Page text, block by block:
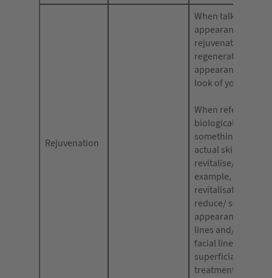
Rejuvenation
When talking
appearance of
rejuvenate your
regenerate your
appearance; or
look of your skin.
When referencing
biological make-
something deeper
actual skin/cells
revitalise/
example, photo
revitalisation, to
reduce/ soften the
appearance of fine
lines and/or
facial line
superficial skin
treatments